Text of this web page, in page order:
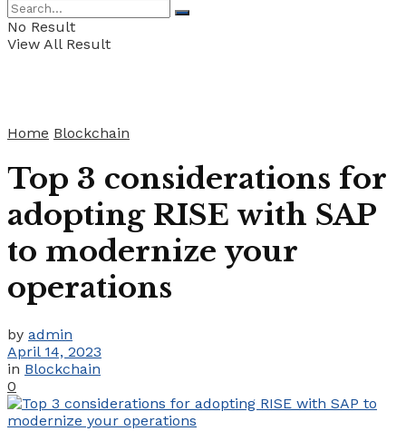
No Result
View All Result
Home Blockchain
Top 3 considerations for
adopting RISE with SAP
to modernize your
operations
by admin
April 14, 2023
in Blockchain
0